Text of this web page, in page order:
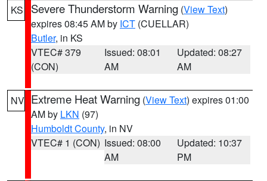
KS Severe Thunderstorm Warning (View Text)
expires 08:45 AM by ICT (CUELLAR)
Butler, in KS
VTEC# 379
(CON)
Issued: 08:01
AM
Updated: 08:27
AM
NV Extreme Heat Warning (View Text) expires 01:00
AM by LKN (97)
Humboldt County, in NV
VTEC# 1 (CON) Issued: 08:00
AM
Updated: 10:37
PM